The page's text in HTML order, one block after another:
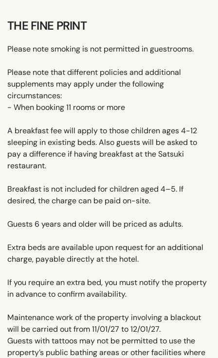
THE FINE PRINT
Please note smoking is not permitted in guestrooms.
Please note that different policies and additional
supplements may apply under the following
circumstances:
- When booking 11 rooms or more
A breakfast fee will apply to those children ages 4-12
sleeping in existing beds. Also guests will be asked to
pay a difference if having breakfast at the Satsuki
restaurant.
Breakfast is not included for children aged 4–5. If
desired, the charge can be paid on-site.
Guests 6 years and older will be priced as adults.
Extra beds are available upon request for an additional
charge, payable directly at the hotel.
If you require an extra bed, you must notify the property
in advance to confirm availability.
Maintenance work of the property involving a blackout
will be carried out from 11/01/27 to 12/01/27.
Guests with tattoos may not be permitted to use the
property’s public bathing areas or other facilities where